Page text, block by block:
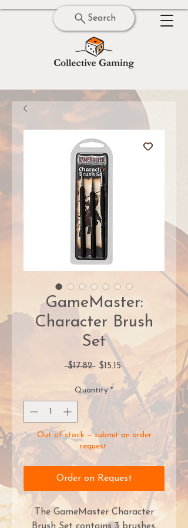
Search
GameMaster:
Character Brush
Set
$17.82 Regular
Price
$15.15Sale
Price
Quantity *
Out of stock — submit an order
request.
Order on Request
The GameMaster Character